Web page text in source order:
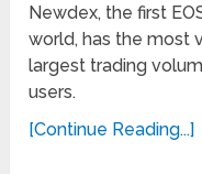
Newdex, the first
world, has the most
largest trading
users.
[Continue Reading...]